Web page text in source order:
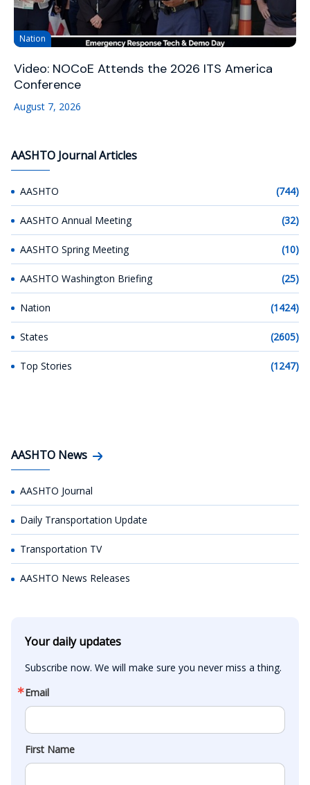
Nation
Video: NOCoE Attends the 2026 ITS America
Conference
August 7, 2026
AASHTO Journal Articles
AASHTO (744)
AASHTO Annual Meeting (32)
AASHTO Spring Meeting (10)
AASHTO Washington Briefing (25)
Nation (1424)
States (2605)
Top Stories (1247)
AASHTO News
AASHTO Journal
Daily Transportation Update
Transportation TV
AASHTO News Releases
Your daily updates
Subscribe now. We will make sure you never miss a thing.
Email
First Name